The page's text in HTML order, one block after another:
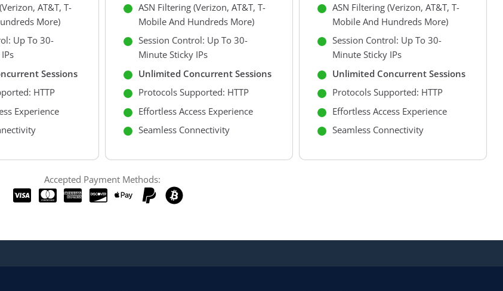
AT&T, T-
More)
Up To 30-
Sessions
HTTP
Experience
ASN Filtering (Verizon, AT&T, T-
Mobile And Hundreds More)
Session Control: Up To 30-
Minute Sticky IPs
Unlimited Concurrent Sessions
Protocols Supported: HTTP
Effortless Access Experience
Seamless Connectivity
ASN Filtering (Verizon, AT&T, T-
Mobile And Hundreds More)
Session Control: Up To 30-
Minute Sticky IPs
Unlimited Concurrent Sessions
Protocols Supported: HTTP
Effortless Access Experience
Seamless Connectivity
Accepted Payment Methods: